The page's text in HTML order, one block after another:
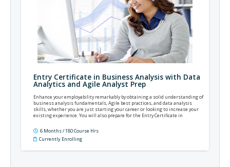
Entry Certificate in Business Analysis with Data
Analytics and Agile Analyst Prep
Enhance your employability remarkably by obtaining a solid understanding of
business analysis fundamentals, Agile best practices, and data analysis
skills, whether you are just starting your career or looking to increase your
existing experience. You will also prepare for the Entry Certificate in
Agile Analyst Certification (AAC) exams.
6 Months / 180 Course Hrs
Currently Enrolling